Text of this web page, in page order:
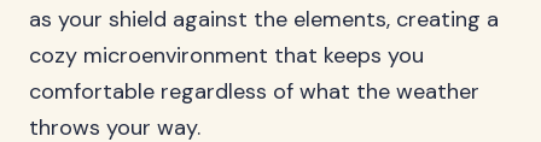
as your shield against the elements, creating a
cozy microenvironment that keeps you
comfortable regardless of what the weather
throws your way.